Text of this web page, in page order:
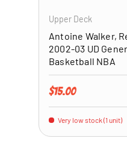
Upper Deck
Antoine Walker,
2002-03 UD
Basketball NBA
Regular price
$15.00
Very low stock (1 unit)